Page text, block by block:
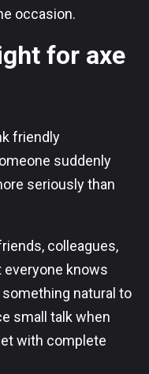
occasion.
for axe
friendly
suddenly
seriously than
colleagues,
everyone knows
natural to
small talk when
with complete